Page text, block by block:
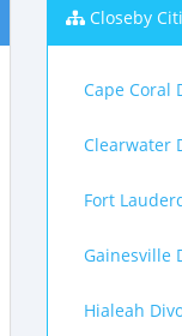
Closeby
Cape Coral
Clearwater
Fort
Gainesville
Hialeah